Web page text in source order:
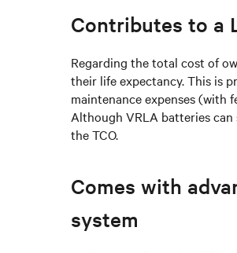
Contributes to a
Regarding the total cost of
their life expectancy. This is
maintenance expenses (with
Although VRLA batteries
the TCO.
Comes with
system